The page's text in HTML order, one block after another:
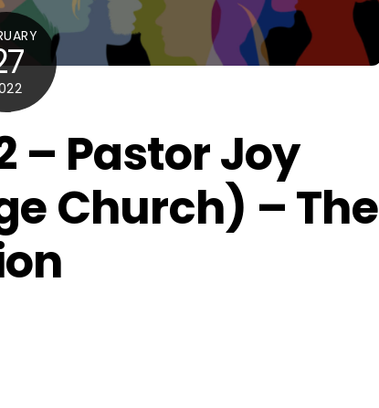
– Pastor Joy
Church) – The